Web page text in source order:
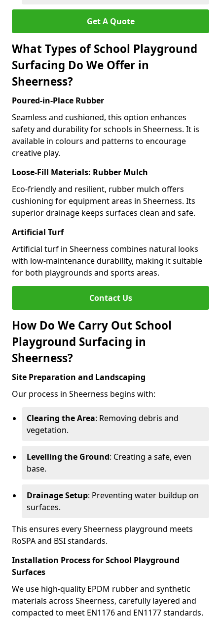
Get A Quote
What Types of School Playground
Surfacing Do We Offer in
Sheerness?
Poured-in-Place Rubber
Seamless and cushioned, this option enhances
safety and durability for schools in Sheerness. It is
available in colours and patterns to encourage
creative play.
Loose-Fill Materials: Rubber Mulch
Eco-friendly and resilient, rubber mulch offers
cushioning for equipment areas in Sheerness. Its
superior drainage keeps surfaces clean and safe.
Artificial Turf
Artificial turf in Sheerness combines natural looks
with low-maintenance durability, making it suitable
for both playgrounds and sports areas.
Contact Us
How Do We Carry Out School
Playground Surfacing in
Sheerness?
Site Preparation and Landscaping
Our process in Sheerness begins with:
Clearing the Area: Removing debris and
vegetation.
Levelling the Ground: Creating a safe, even
base.
Drainage Setup: Preventing water buildup on
surfaces.
This ensures every Sheerness playground meets
RoSPA and BSI standards.
Installation Process for School Playground
Surfaces
We use high-quality EPDM rubber and synthetic
materials across Sheerness, carefully layered and
compacted to meet EN1176 and EN1177 standards.